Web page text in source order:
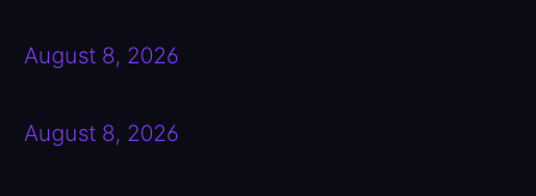
August 8, 2026
August 8, 2026